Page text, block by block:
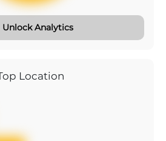
Unlock Analytics
Location